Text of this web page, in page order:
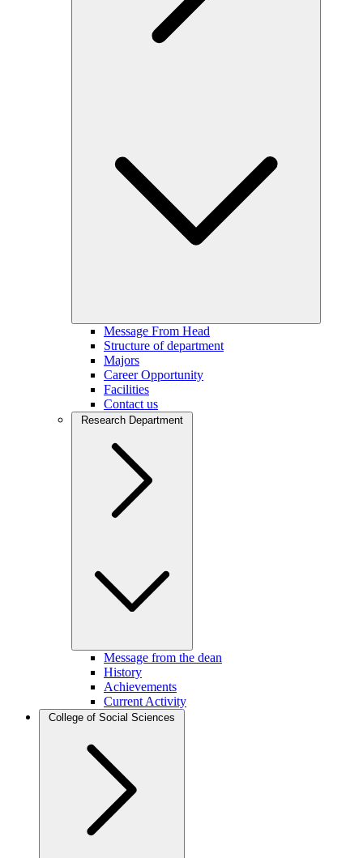
Message From Head
Structure of department
Majors
Career Opportunity
Facilities
Contact us
Research Department
Message from the dean
History
Achievements
Current Activity
College of Social Sciences